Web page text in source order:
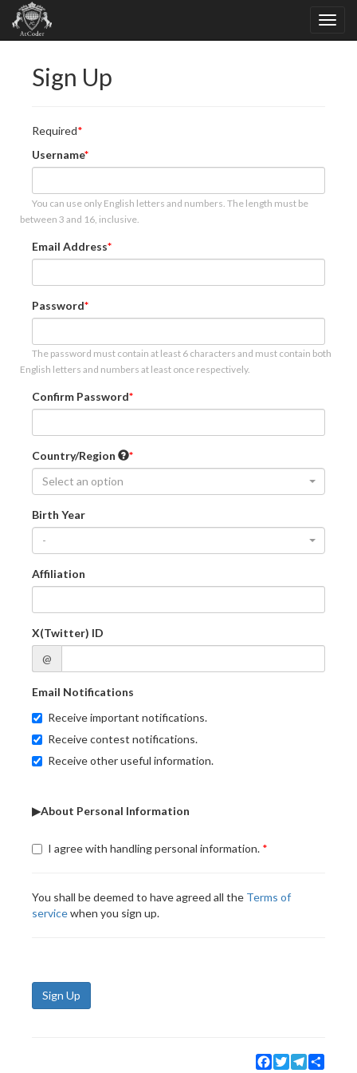
Sign Up
Required
Username
You can use only English letters and numbers. The length must be
between 3 and 16, inclusive.
Email Address
Password
The password must contain at least 6 characters and must contain both
English letters and numbers at least once respectively.
Confirm Password
Country/Region
Select an option
Birth Year
-
Affiliation
X(Twitter) ID
@
Email Notifications
Receive important notifications.
Receive contest notifications.
Receive other useful information.
▶About Personal Information
I agree with handling personal information.
You shall be deemed to have agreed all the Terms of
servicewhen you sign up.
Sign Up
Facebook
TwitterTelegram